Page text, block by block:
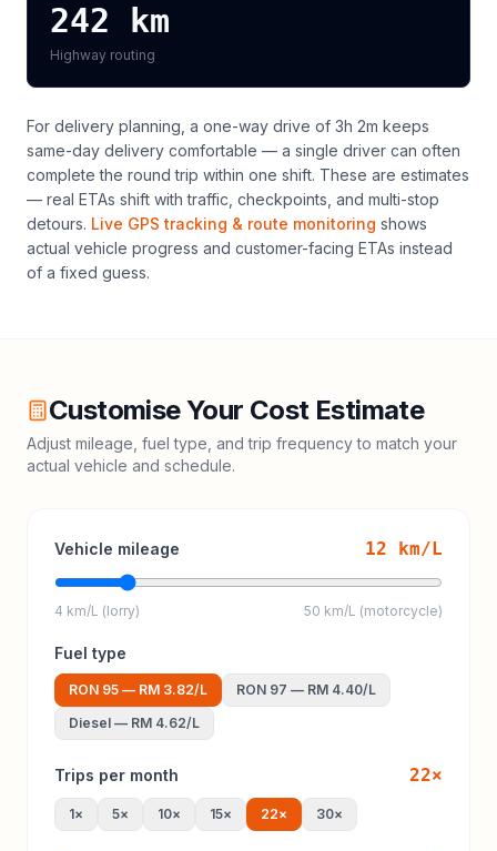
242 km
Highway routing
For delivery planning, a one-way drive of 3h 2m keeps
same-day delivery comfortable — a single driver can often
complete the round trip within one shift. These are estimates
— real ETAs shift with traffic, checkpoints, and multi-stop
detours. Live GPS tracking & route monitoring shows
actual vehicle progress and customer-facing ETAs instead
of a fixed guess.
Customise Your Cost Estimate
Adjust mileage, fuel type, and trip frequency to match your
actual vehicle and schedule.
Vehicle mileage 12 km/L
4 km/L (lorry) 50 km/L (motorcycle)
Fuel type
RON 95 — RM 3.82/L RON 97 — RM 4.40/L
Diesel — RM 4.62/L
Trips per month 22×
1× 5× 10× 15× 22× 30×